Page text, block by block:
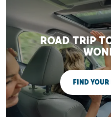
ROAD TRIP
FIND YOUR